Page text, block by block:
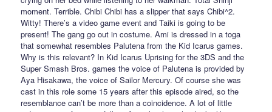
moment. Terrible. Chibi Chibi has a slipper that says Chibi^2.
Witty! There’s a video game event and Taiki is going to be
present! The gang go out in costume. Ami is dressed in a toga
that somewhat resembles Palutena from the Kid Icarus games.
Why is this relevant? In Kid Icarus Uprising for the 3DS and the
Super Smash Bros. games the voice of Palutena is provided by
Aya Hisakawa, the voice of Sailor Mercury. Of course she was
cast in this role some 15 years after this episode aired, so the
resemblance can’t be more than a coincidence. A lot of little